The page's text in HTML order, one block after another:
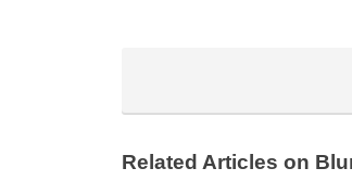
Related Articles on